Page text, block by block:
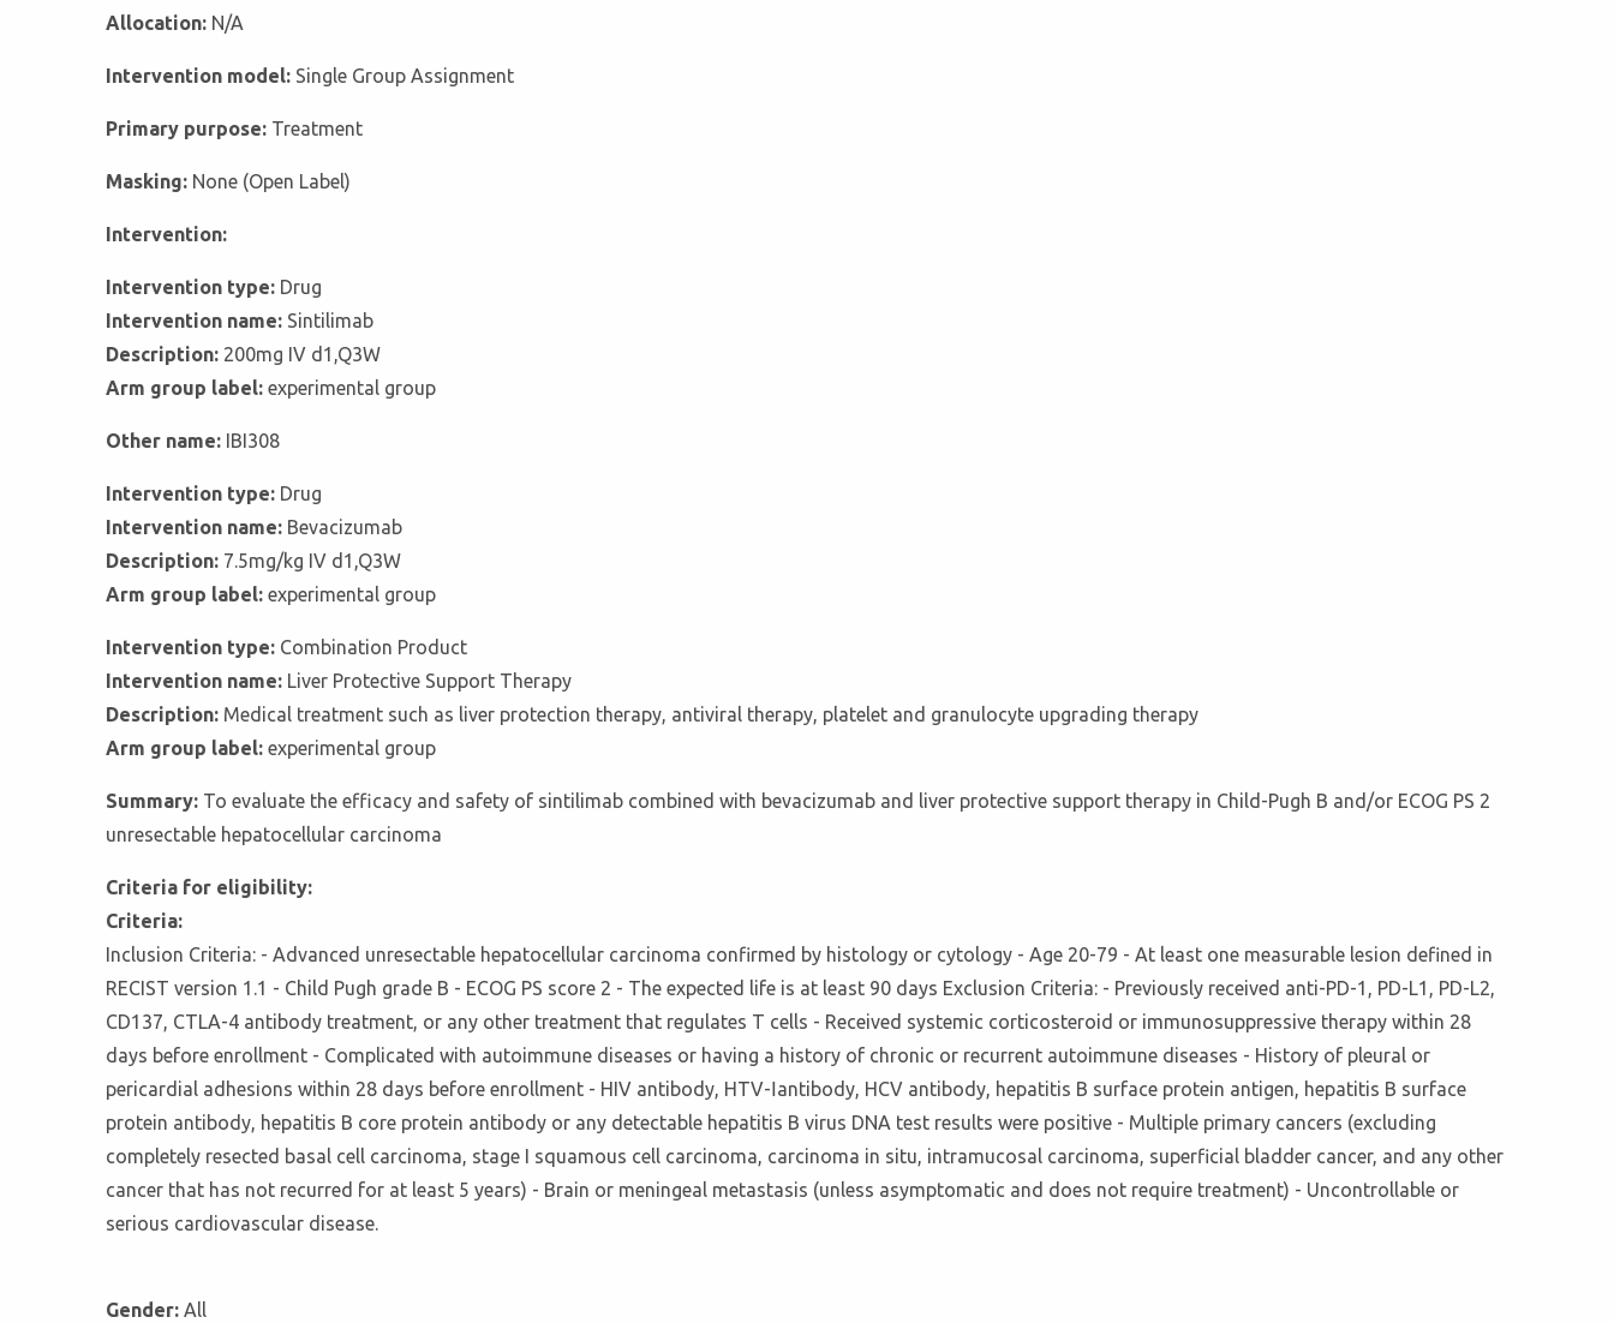
Allocation: N/A
Intervention model: Single Group Assignment
Primary purpose: Treatment
Masking: None (Open Label)
Intervention:
Intervention type: Drug
Intervention name: Sintilimab
Description: 200mg IV d1,Q3W
Arm group label: experimental group
Other name: IBI308
Intervention type: Drug
Intervention name: Bevacizumab
Description: 7.5mg/kg IV d1,Q3W
Arm group label: experimental group
Intervention type: Combination Product
Intervention name: Liver Protective Support Therapy
Description: Medical treatment such as liver protection therapy, antiviral therapy, platelet and granulocyte upgrading therapy
Arm group label: experimental group
Summary: To evaluate the efficacy and safety of sintilimab combined with bevacizumab and liver protective support therapy in Child-Pugh B and/or ECOG PS 2
unresectable hepatocellular carcinoma
Criteria for eligibility:
Criteria:
Inclusion Criteria: - Advanced unresectable hepatocellular carcinoma confirmed by histology or cytology - Age 20-79 - At least one measurable lesion defined in
RECIST version 1.1 - Child Pugh grade B - ECOG PS score 2 - The expected life is at least 90 days Exclusion Criteria: - Previously received anti-PD-1, PD-L1, PD-L2,
CD137, CTLA-4 antibody treatment, or any other treatment that regulates T cells - Received systemic corticosteroid or immunosuppressive therapy within 28
days before enrollment - Complicated with autoimmune diseases or having a history of chronic or recurrent autoimmune diseases - History of pleural or
pericardial adhesions within 28 days before enrollment - HIV antibody, HTV-Ⅰantibody, HCV antibody, hepatitis B surface protein antigen, hepatitis B surface
protein antibody, hepatitis B core protein antibody or any detectable hepatitis B virus DNA test results were positive - Multiple primary cancers (excluding
completely resected basal cell carcinoma, stage I squamous cell carcinoma, carcinoma in situ, intramucosal carcinoma, superficial bladder cancer, and any other
cancer that has not recurred for at least 5 years) - Brain or meningeal metastasis (unless asymptomatic and does not require treatment) - Uncontrollable or
serious cardiovascular disease.
Gender: All